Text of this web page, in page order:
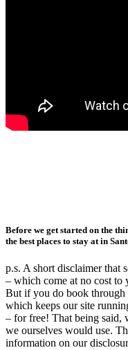
Before we get started on the
the best places to stay at in
p.s. A short disclaimer that
– which come at no cost to
But if you do book through
which keeps our site
– for free! That being said,
we ourselves would use.
information on our